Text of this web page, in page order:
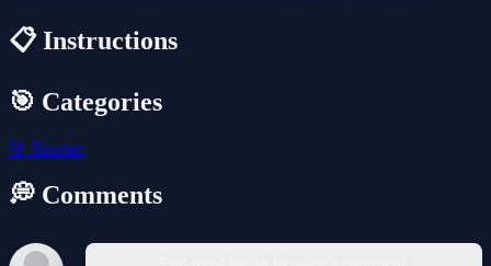
📋 Instructions
🎯 Categories
🎯 Shooter
💭 Comments